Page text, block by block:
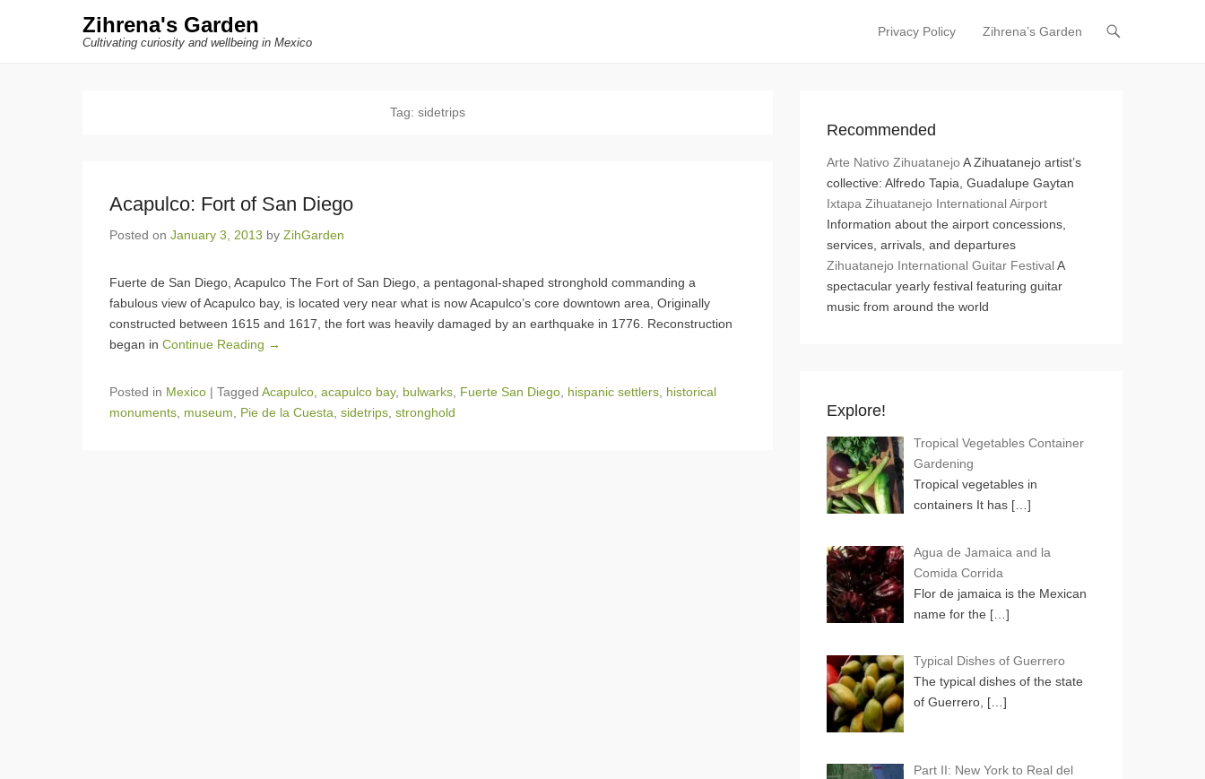
Zihrena's Garden
Cultivating curiosity and wellbeing in Mexico
Primary Menu
Skip to content
Privacy Policy Zihrena’s Garden
Tag: sidetrips
Acapulco: Fort of San Diego
Posted on January 3, 2013 by ZihGarden
Fuerte de San Diego, Acapulco The Fort of San Diego, a pentagonal-shaped stronghold commanding a
fabulous view of Acapulco bay, is located very near what is now Acapulco’s core downtown area, Originally
constructed between 1615 and 1617, the fort was heavily damaged by an earthquake in 1776. Reconstruction
began in Continue Reading →
Posted in Mexico | Tagged Acapulco acapulco bay, bulwarks Fuerte San Diego hispanic settlers historical
monuments museum Pie de la Cuesta sidetrips stronghold
Recommended
Arte Nativo Zihuatanejo A Zihuatanejo artist’s
collective: Alfredo Tapia, Guadalupe Gaytan
Ixtapa Zihuatanejo International Airport
Information about the airport concessions,
services, arrivals, and departures
Zihuatanejo International Guitar FestivalA
spectacular yearly festival featuring guitar
music from around the world
Explore!
Tropical Vegetables Container
Gardening
Tropical vegetables in
containers It has […]
Agua de Jamaica and la
Comida Corrida
Flor de jamaica is the Mexican
name for the […]
Typical Dishes of Guerrero
The typical dishes of the state
of Guerrero, […]
Part II: New York to Real del